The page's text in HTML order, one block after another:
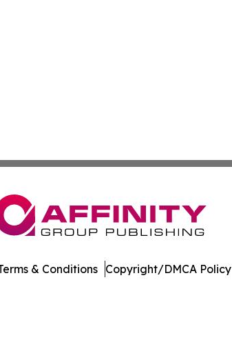
& Conditions Copyright/DMCA Policy